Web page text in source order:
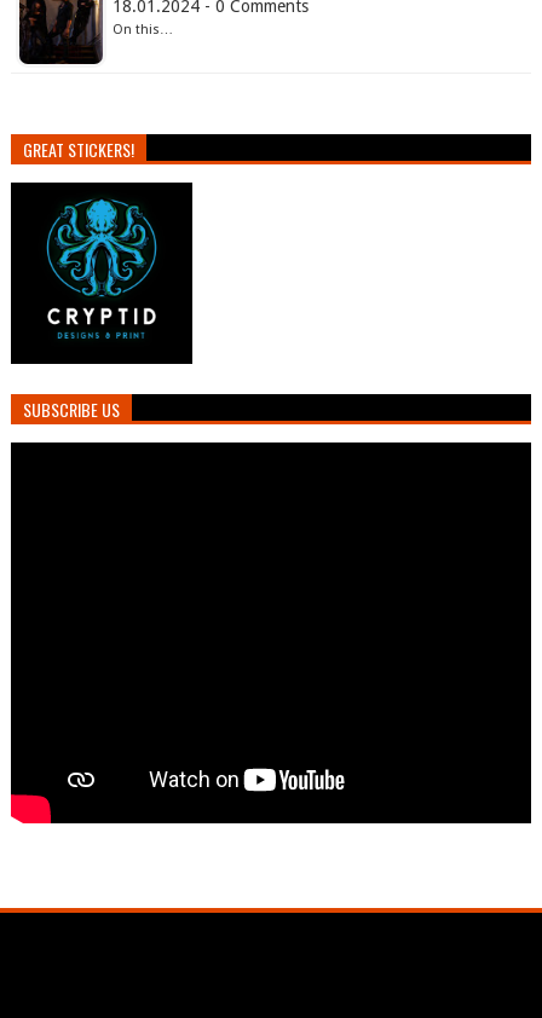
18.01.2024 - 0 Comments
On this…
GREAT STICKERS!
SUBSCRIBE US